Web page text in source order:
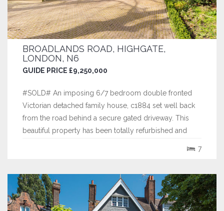
BROADLANDS ROAD, HIGHGATE,
LONDON, N6
GUIDE PRICE £9,250,000
#SOLD# An imposing 6/7 bedroom double fronted
Victorian detached family house, c1884 set well back
from the road behind a secure gated driveway. This
beautiful property has been totally refurbished and
7